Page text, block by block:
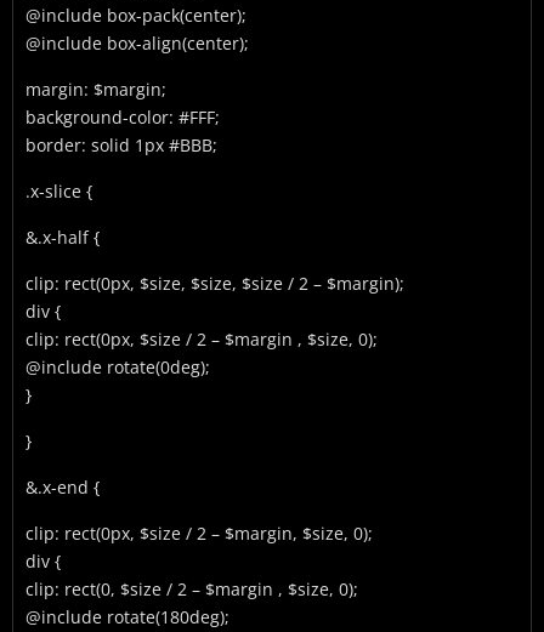
@include box-pack(center);
@include box-align(center);
margin: $margin;
background-color: #FFF;
border: solid 1px #BBB;
.x-slice {
&.x-half {
clip: rect(0px, $size, $size, $size / 2 – $margin);
div {
clip: rect(0px, $size / 2 – $margin , $size, 0);
@include rotate(0deg);
}
}
&.x-end {
clip: rect(0px, $size / 2 – $margin, $size, 0);
div {
clip: rect(0, $size / 2 – $margin , $size, 0);
@include rotate(180deg);